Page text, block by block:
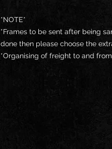
*NOTE*
*Frames to be sent after being
done then please choose the
*Organising of freight to and